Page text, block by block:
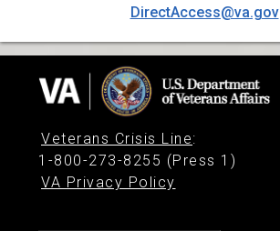
DirectAccess@va.gov
Veterans Crisis Line:
1-800-273-8255 (Press 1)
VA Privacy Policy